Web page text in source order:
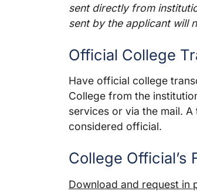
sent directly from
sent by the applicant will
Official College
Have official college
College from the
services or via the mail.
considered official.
College Official’s
Download and request in